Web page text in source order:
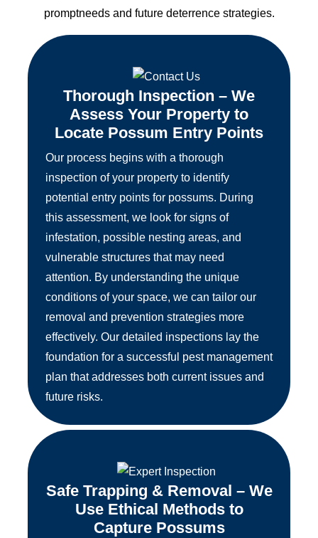
promptneeds and future deterrence strategies.
Thorough Inspection – We
Assess Your Property to
Locate Possum Entry Points
Our process begins with a thorough
inspection of your property to identify
potential entry points for possums. During
this assessment, we look for signs of
infestation, possible nesting areas, and
vulnerable structures that may need
attention. By understanding the unique
conditions of your space, we can tailor our
removal and prevention strategies more
effectively. Our detailed inspections lay the
foundation for a successful pest management
plan that addresses both current issues and
future risks.
Safe Trapping & Removal – We
Use Ethical Methods to
Capture Possums